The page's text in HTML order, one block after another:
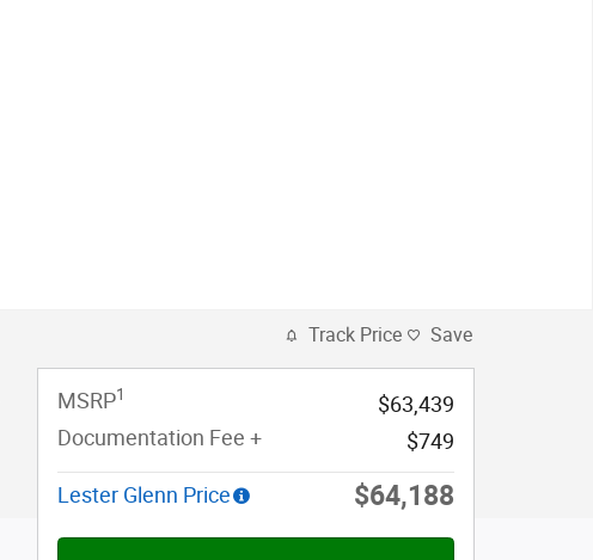
Track Price Save
MSRP1
$63,439
Documentation Fee +
$749
Lester Glenn Price $64,188